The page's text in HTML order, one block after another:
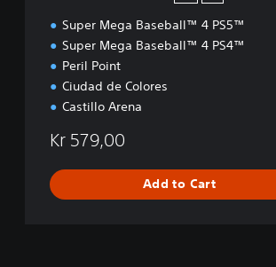
Super Mega Baseball™ 4 PS5™
Super Mega Baseball™ 4 PS4™
Peril Point
Ciudad de Colores
Castillo Arena
Kr 579,00
Add to Cart